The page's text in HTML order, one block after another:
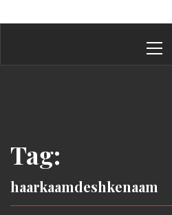
Tag:
haarkaamdeshkenaam